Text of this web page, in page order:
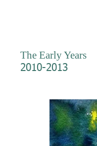
The Early Years
2010-2013
WaterColors